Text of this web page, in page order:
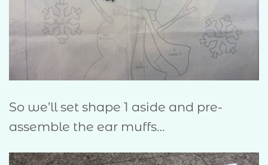
So we’ll set shape 1 aside and pre-
assemble the ear muffs…